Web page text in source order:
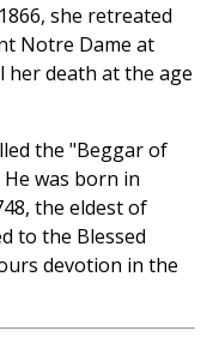
she retreated
Notre Dame at
her death at the age
the "Beggar of
was born in
the eldest of
to the Blessed
devotion in the